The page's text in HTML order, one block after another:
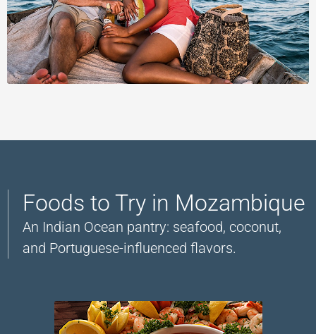
Foods to Try in Mozambique
An Indian Ocean pantry: seafood, coconut,
and Portuguese-influenced flavors.